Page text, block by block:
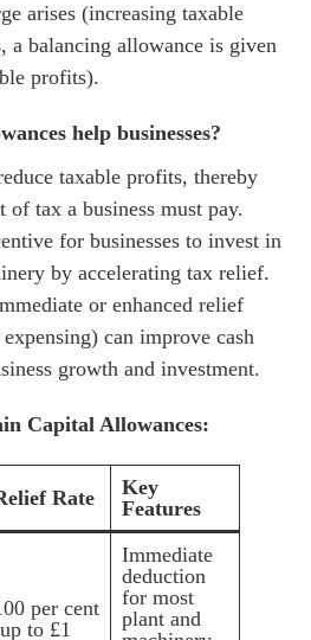
arises (increasing taxable
a balancing allowance is given
profits).
help businesses?
taxable profits, thereby
of tax a business must pay.
for businesses to invest in
by accelerating tax relief.
or enhanced relief
can improve cash
growth and investment.
Capital Allowances:
Rate
Key
Features
per cent
to £1
Immediate
deduction
for most
plant and